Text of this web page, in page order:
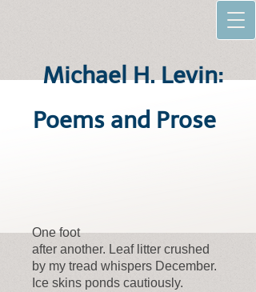
Michael H. Levin:
Poems and Prose
One foot
after another. Leaf litter crushed
by my tread whispers December.
Ice skins ponds cautiously.